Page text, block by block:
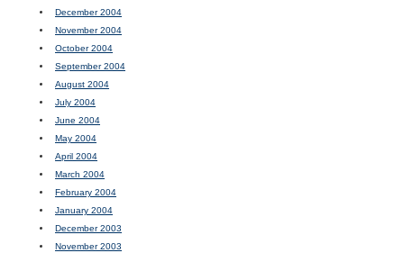
December 2004
November 2004
October 2004
September 2004
August 2004
July 2004
June 2004
May 2004
April 2004
March 2004
February 2004
January 2004
December 2003
November 2003